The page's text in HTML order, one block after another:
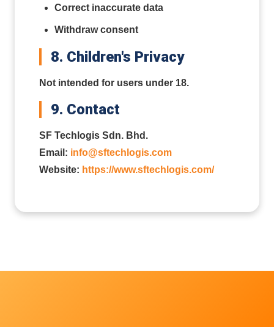
Correct inaccurate data
Withdraw consent
8. Children's Privacy
Not intended for users under 18.
9. Contact
SF Techlogis Sdn. Bhd.
Email: info@sftechlogis.com
Website: https://www.sftechlogis.com/